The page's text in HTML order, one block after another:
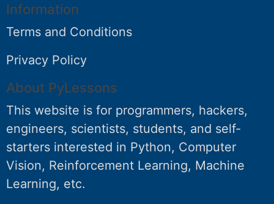
Information
Terms and Conditions
Privacy Policy
About PyLessons
This website is for programmers, hackers,
engineers, scientists, students, and self-
starters interested in Python, Computer
Vision, Reinforcement Learning, Machine
Learning, etc.